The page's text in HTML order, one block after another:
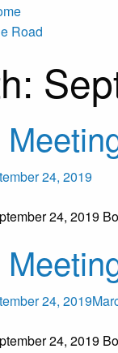
Road
24, 2019
24, 2019
24, 2019
24, 2019